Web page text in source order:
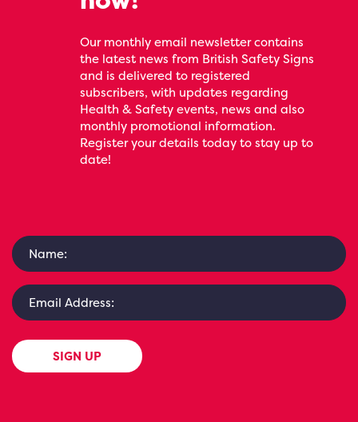
Our monthly email newsletter contains
the latest news from British Safety Signs
and is delivered to registered
subscribers, with updates regarding
Health & Safety events, news and also
monthly promotional information.
Register your details today to stay up to
date!
SIGN UP